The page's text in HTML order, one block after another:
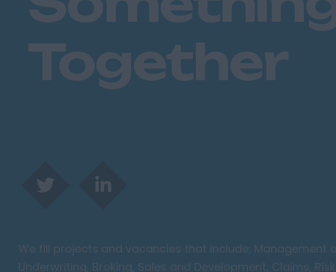
Together
We fill projects and vacancies that include; Management
Underwriting, Broking, Sales and Development, Claims, Risk